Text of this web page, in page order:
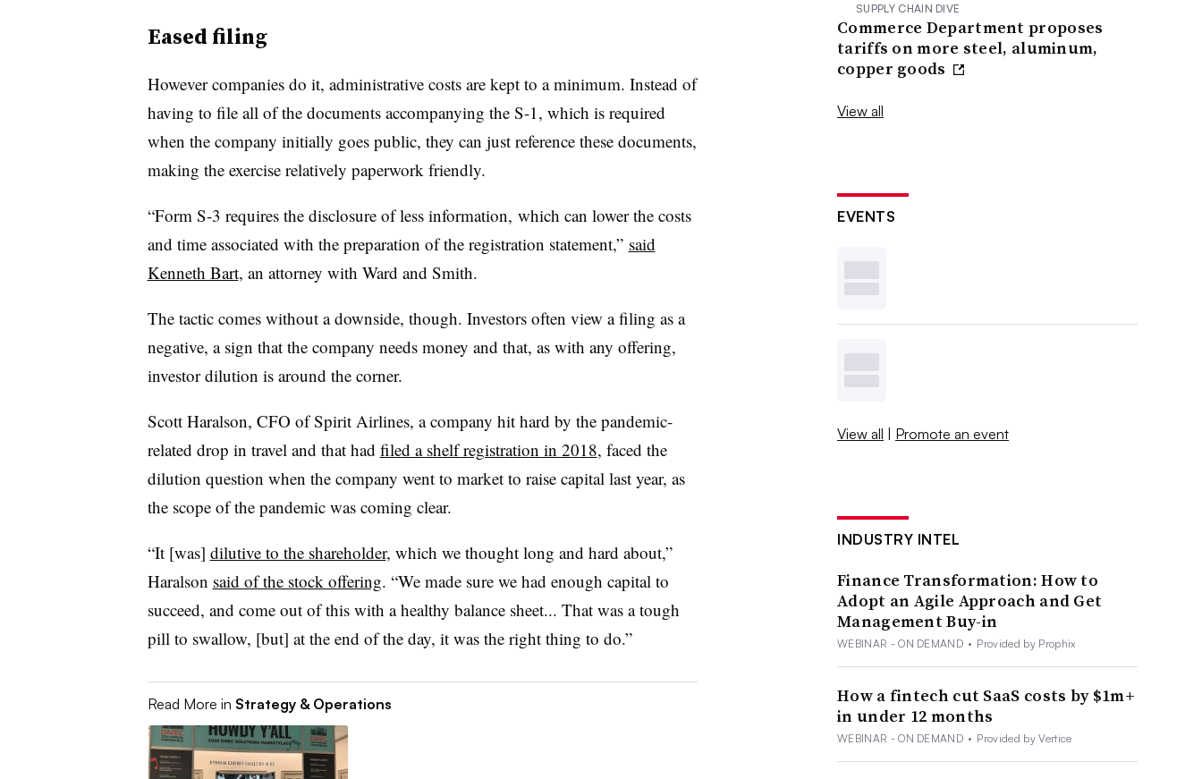
Eased filing
However companies do it, administrative costs are kept to a minimum. Instead of
having to file all of the documents accompanying the S-1, which is required
when the company initially goes public, they can just reference these documents,
making the exercise relatively paperwork friendly.
“Form S-3 requires the disclosure of less information, which can lower the costs
and time associated with the preparation of the registration statement,” said
Kenneth Bart, an attorney with Ward and Smith.
The tactic comes without a downside, though. Investors often view a filing as a
negative, a sign that the company needs money and that, as with any offering,
investor dilution is around the corner.
Scott Haralson, CFO of Spirit Airlines, a company hit hard by the pandemic-
related drop in travel and that had filed a shelf registration in 2018, faced the
dilution question when the company went to market to raise capital last year, as
the scope of the pandemic was coming clear.
“It [was] dilutive to the shareholder, which we thought long and hard about,”
Haralson said of the stock offering. “We made sure we had enough capital to
succeed, and come out of this with a healthy balance sheet... That was a tough
pill to swallow, [but] at the end of the day, it was the right thing to do.”
Read More in Strategy & Operations
SUPPLY CHAIN DIVE
Commerce Department proposes
tariffs on more steel, aluminum,
copper goods
View all
EVENTS
View all | Promote an event
INDUSTRY INTEL
Finance Transformation: How to
Adopt an Agile Approach and Get
Management Buy-in
WEBINAR - ON DEMAND • Provided by Prophix
How a fintech cut SaaS costs by $1m+
in under 12 months
WEBINAR - ON DEMAND • Provided by Vertice